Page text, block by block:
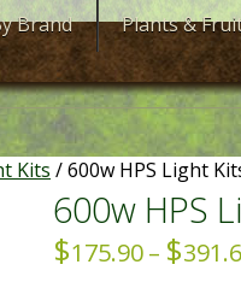
Brand Plants &
Kits / 600w HPS Light
600w HPS
$175.90– $